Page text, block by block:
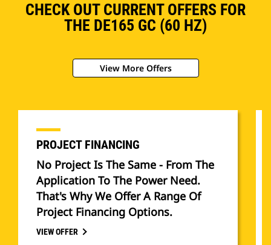
CHECK OUT CURRENT OFFERS FOR
THE DE165 GC (60 HZ)
View More Offers
PROJECT FINANCING
No Project Is The Same - From The
Application To The Power Need.
That's Why We Offer A Range Of
Project Financing Options.
VIEW OFFER